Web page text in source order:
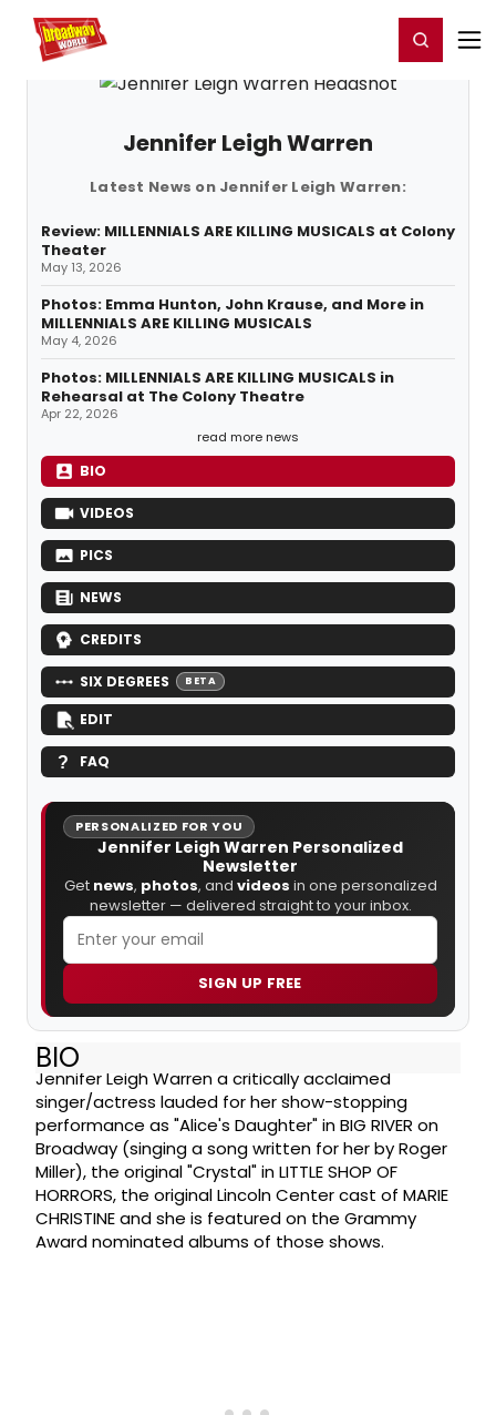
Home For You Register/Login
Jennifer Leigh Warren
Latest News on Jennifer Leigh Warren:
Review: MILLENNIALS ARE KILLING MUSICALS at Colony
Theater
May 13, 2026
Photos: Emma Hunton, John Krause, and More in
MILLENNIALS ARE KILLING MUSICALS
May 4, 2026
Photos: MILLENNIALS ARE KILLING MUSICALS in
Rehearsal at The Colony Theatre
Apr 22, 2026
read more news
BIO
VIDEOS
PICS
NEWS
CREDITS
SIX DEGREES BETA
EDIT
FAQ
PERSONALIZED FOR YOU
Jennifer Leigh Warren Personalized
Newsletter
Get news, photos, and videos in one personalized
newsletter — delivered straight to your inbox.
SIGN UP FREE
BIO
Jennifer Leigh Warren a critically acclaimed
singer/actress lauded for her show-stopping
performance as "Alice's Daughter" in BIG RIVER on
Broadway (singing a song written for her by Roger
Miller), the original "Crystal" in LITTLE SHOP OF
HORRORS, the original Lincoln Center cast of MARIE
CHRISTINE and she is featured on the Grammy
Award nominated albums of those shows.